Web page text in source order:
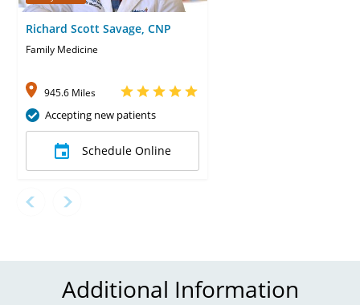
Richard Scott Savage, CNP
Family Medicine
945.6 Miles
Accepting new patients
Schedule Online
Additional Information